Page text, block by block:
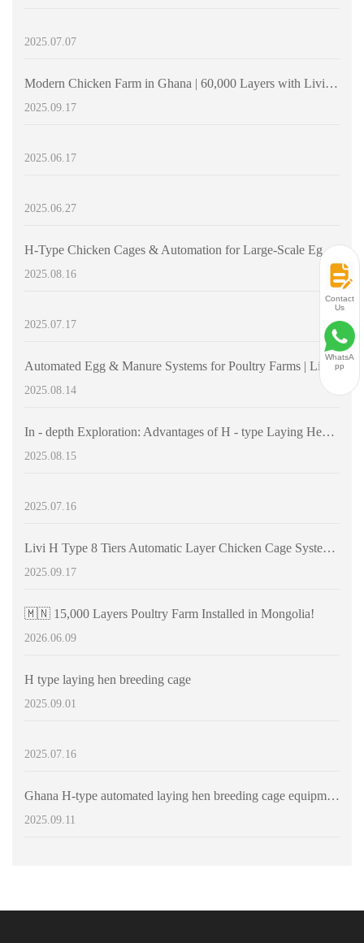
2025.07.07
Modern Chicken Farm in Ghana | 60,000 Layers with Livi Machinery H-Type Layer Cages
2025.09.17
2025.06.17
2025.06.27
H-Type Chicken Cages & Automation for Large-Scale Egg Production | Livwei Machinery
2025.08.16
2025.07.17
2025.08.14
In - depth Exploration: Advantages of H - type Laying Hen Cages and Automation - driven Efficiency Improvement in Chicken Farms
2025.08.15
2025.07.16
Livi H Type 8 Tiers Automatic Layer Chicken Cage Systems | Large-scale modern raising 30000+ chicken
2025.09.17
🇲🇳 15,000 Layers Poultry Farm Installed in Mongolia!
2026.06.09
H type laying hen breeding cage
2025.09.01
2025.07.16
Ghana H-type automated laying hen breeding cage equipment for sale - can accommodate 60,000 laying hens
2025.09.11
Contact
Us
WhatsA
pp